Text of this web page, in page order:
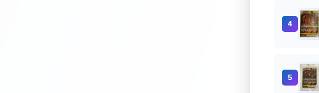
4
5